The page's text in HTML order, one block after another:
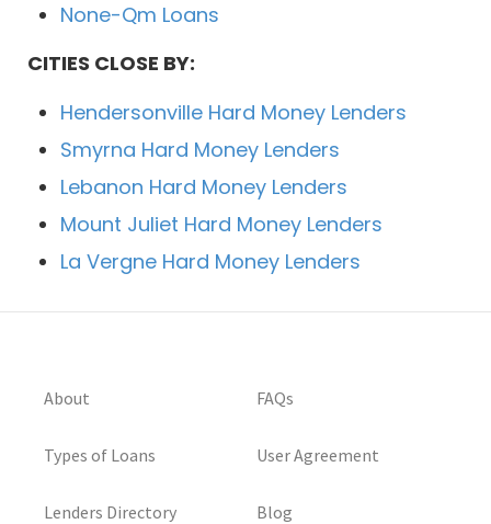
None-Qm Loans
CITIES CLOSE BY:
Hendersonville Hard Money Lenders
Smyrna Hard Money Lenders
Lebanon Hard Money Lenders
Mount Juliet Hard Money Lenders
La Vergne Hard Money Lenders
About
Types of Loans
Lenders Directory
FAQs
User Agreement
Blog